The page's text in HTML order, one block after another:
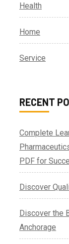
Health
Home
Service
RECENT
Complete
PDF for
Discover
Discover the
Anchorage